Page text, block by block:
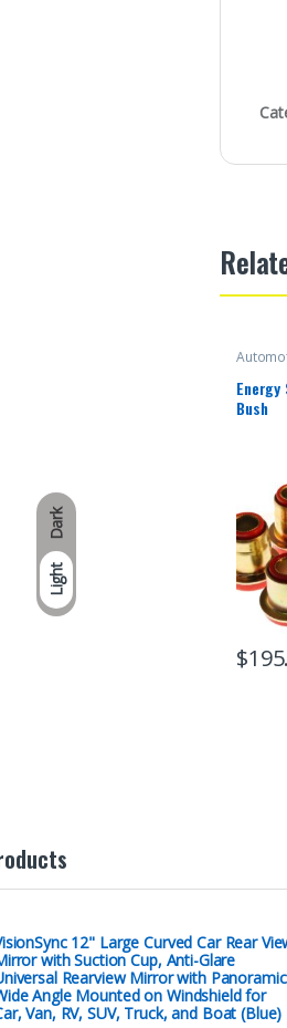
Dark
Light
Energy
Bush
$
12" Large Curved Car Rear
with Suction Cup, Anti-Glare
Rearview Mirror with Panoramic
Angle Mounted on Windshield for
Van, RV, SUV, Truck, and Boat (Blue)